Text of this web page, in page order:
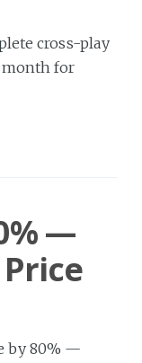
cross-play
month for
—
by 80% —